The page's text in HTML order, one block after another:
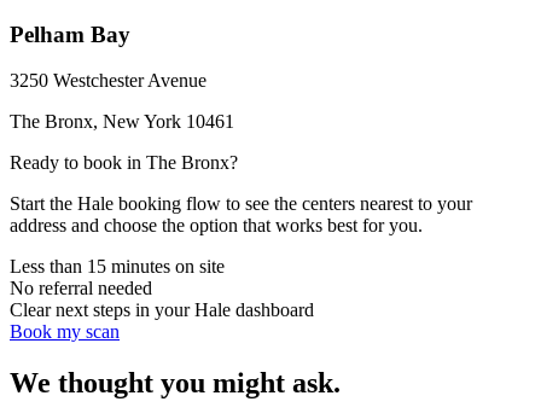
Pelham Bay
3250 Westchester Avenue
The Bronx, New York 10461
Ready to book in The Bronx?
Start the Hale booking flow to see the centers nearest to your
address and choose the option that works best for you.
Less than 15 minutes on site
No referral needed
Clear next steps in your Hale dashboard
Book my scan
We thought you might ask.